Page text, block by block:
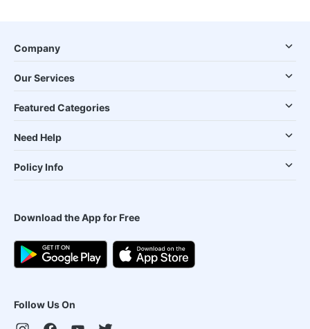
Company
Our Services
Featured Categories
Need Help
Policy Info
Download the App for Free
Follow Us On